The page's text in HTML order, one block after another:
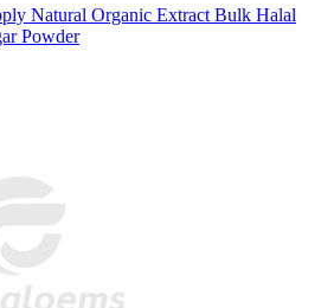
Natural Organic Extract Bulk Halal
Powder